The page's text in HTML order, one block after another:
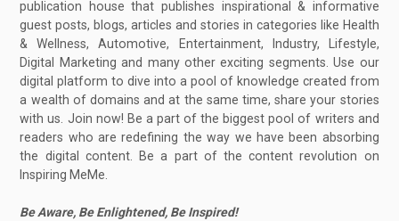
publication house that publishes inspirational & informative
guest posts, blogs, articles and stories in categories like Health
& Wellness, Automotive, Entertainment, Industry, Lifestyle,
Digital Marketing and many other exciting segments. Use our
digital platform to dive into a pool of knowledge created from
a wealth of domains and at the same time, share your stories
with us. Join now! Be a part of the biggest pool of writers and
readers who are redefining the way we have been absorbing
the digital content. Be a part of the content revolution on
Inspiring MeMe.
Be Aware, Be Enlightened, Be Inspired!